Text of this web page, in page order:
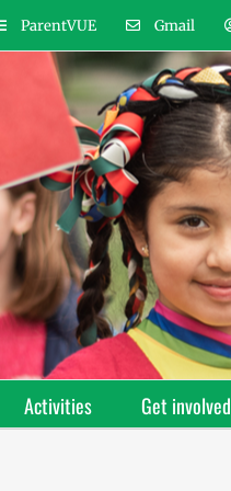
ParentVUE Gmail
Activities Get involved